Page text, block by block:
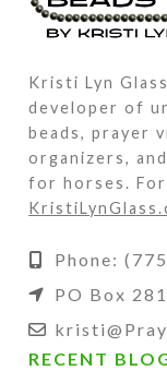
Kristi Lyn
developer of
beads, prayer
organizers,
for horses.
Phone:
PO Box
RECENT